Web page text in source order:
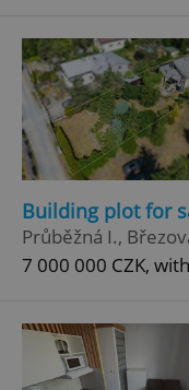
Building plot for
Průběžná I.,
7 000 000 CZK,
^qs_[0-9]+$